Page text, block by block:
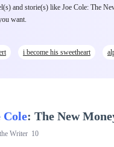
and storie(s) like Joe Cole: The
want.
i become his sweetheart
Cole: The New
Writer 10